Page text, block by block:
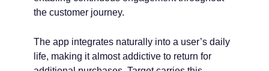
the customer journey.
The app integrates naturally into a user’s daily
life, making it almost addictive to return for